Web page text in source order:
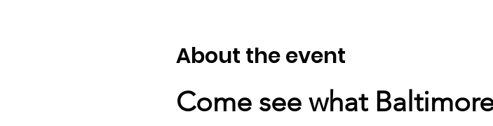
About the event
Come see what